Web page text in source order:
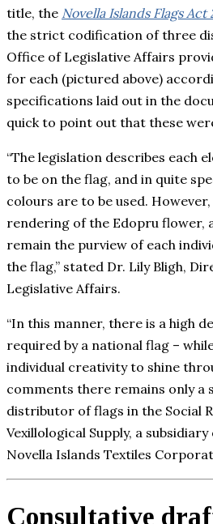
title, the Novella Islands Flags Act
the strict codification of three
Office of Legislative Affairs
for each (pictured above)
specifications laid out in the
quick to point out that these
“The legislation describes each
to be on the flag, and in quite
colours are to be used.
rendering of the Edopru flower,
remain the purview of each
the flag,” stated Dr. Lily Bligh,
Legislative Affairs.
“In this manner, there is a high
required by a national flag –
individual creativity to shine
comments there remains only a
distributor of flags in the Social
Vexillological Supply, a
Novella Islands Textiles
Consultative